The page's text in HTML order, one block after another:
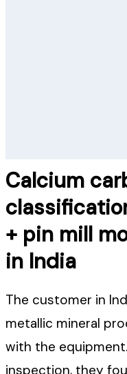
Calcium
+ pin mill
in India
The customer in
metallic mineral
with the
inspection, they